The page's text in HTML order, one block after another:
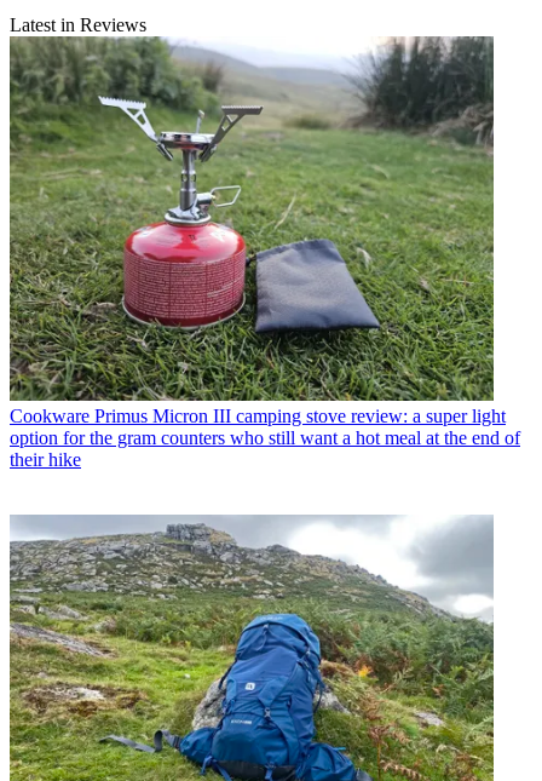
Latest in Reviews
Cookware Primus Micron III camping stove review: a super light
option for the gram counters who still want a hot meal at the end of
their hike